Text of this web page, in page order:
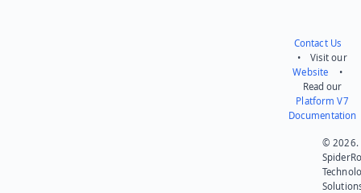
Contact Us
• Visit our
Website •
Read our
Platform V7
Documentation
© 2026.